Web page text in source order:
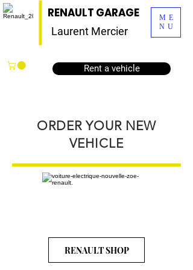
Rent a vehicle
Laurent Mercier
RENAULT GARAGE
ME
NU
ORDER YOUR NEW
VEHICLE
RENAULT SHOP